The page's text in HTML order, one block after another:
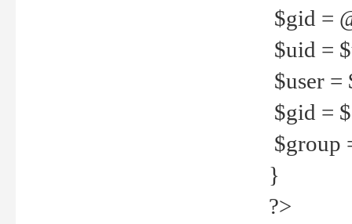
$gid =
$uid =
$user =
$gid =
$group
}
?>